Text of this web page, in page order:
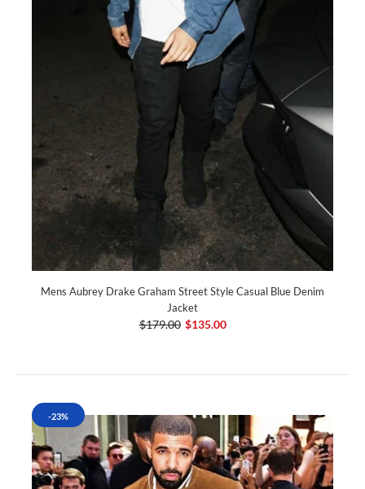
Mens Aubrey Drake Graham Street Style Casual Blue Denim
Jacket
$179.00 $135.00
-23%